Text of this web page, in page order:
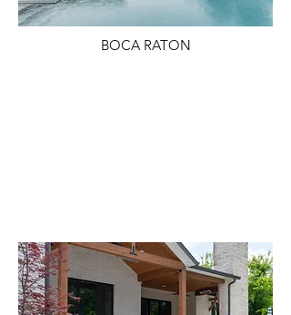
BOCA RATON